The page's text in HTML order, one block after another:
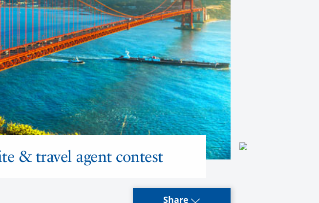
& travel agent contest
Share